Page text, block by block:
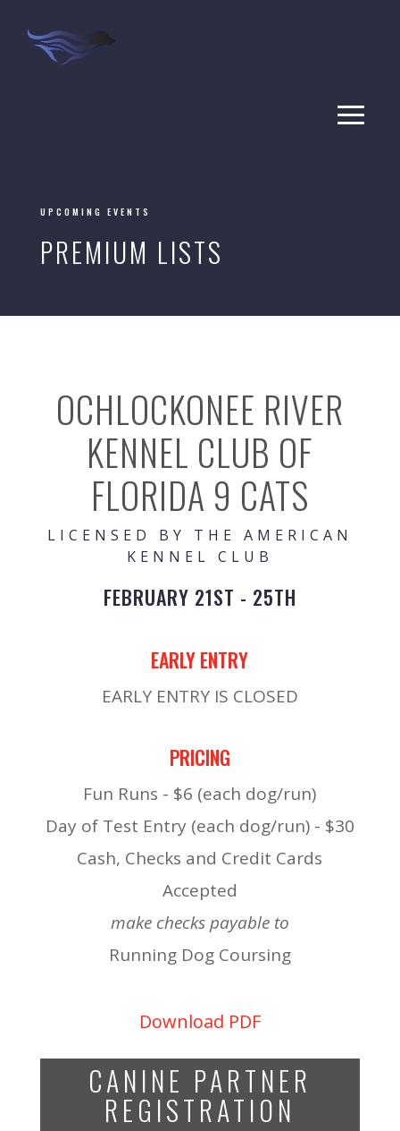
UPCOMING EVENTS
PREMIUM LISTS
OCHLOCKONEE RIVER
KENNEL CLUB OF
FLORIDA 9 CATS
LICENSED BY THE AMERICAN
KENNEL CLUB
FEBRUARY 21ST - 25TH
EARLY ENTRY
EARLY ENTRY IS CLOSED
PRICING
Fun Runs - $6 (each dog/run)
Day of Test Entry (each dog/run) - $30
Cash, Checks and Credit Cards
Accepted
make checks payable to
Running Dog Coursing
Download PDF
CANINE PARTNER
REGISTRATION